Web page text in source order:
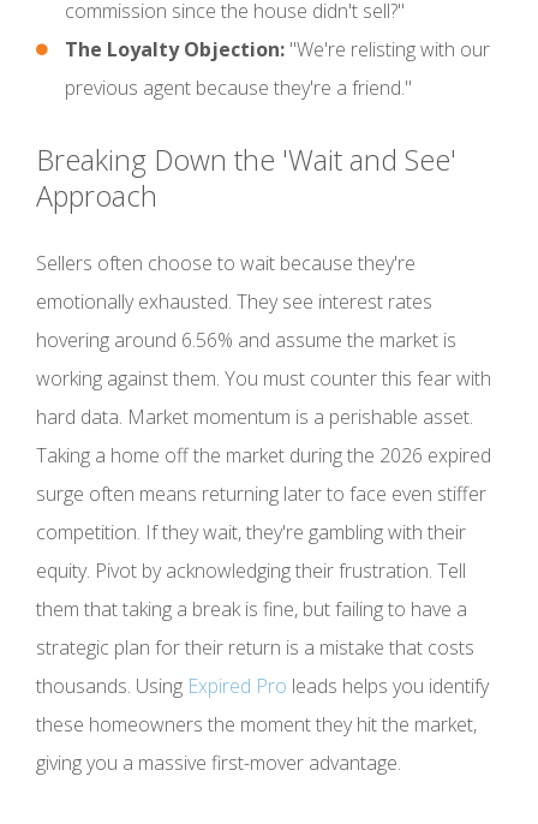
commission since the house didn't sell?"
The Loyalty Objection: "We're relisting with our
previous agent because they're a friend."
Breaking Down the 'Wait and See'
Approach
Sellers often choose to wait because they're
emotionally exhausted. They see interest rates
hovering around 6.56% and assume the market is
working against them. You must counter this fear with
hard data. Market momentum is a perishable asset.
Taking a home off the market during the 2026 expired
surge often means returning later to face even stiffer
competition. If they wait, they're gambling with their
equity. Pivot by acknowledging their frustration. Tell
them that taking a break is fine, but failing to have a
strategic plan for their return is a mistake that costs
thousands. Using Expired Pro leads helps you identify
these homeowners the moment they hit the market,
giving you a massive first-mover advantage.